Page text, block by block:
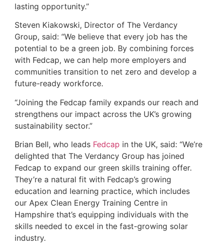
lasting opportunity.”
Steven Kiakowski, Director of The Verdancy
Group, said: “We believe that every job has the
potential to be a green job. By combining forces
with Fedcap, we can help more employers and
communities transition to net zero and develop a
future-ready workforce.
“Joining the Fedcap family expands our reach and
strengthens our impact across the UK’s growing
sustainability sector.”
Brian Bell, who leads Fedcap in the UK, said: “We’re
delighted that The Verdancy Group has joined
Fedcap to expand our green skills training offer.
They’re a natural fit with Fedcap’s growing
education and learning practice, which includes
our Apex Clean Energy Training Centre in
Hampshire that’s equipping individuals with the
skills needed to excel in the fast-growing solar
industry.